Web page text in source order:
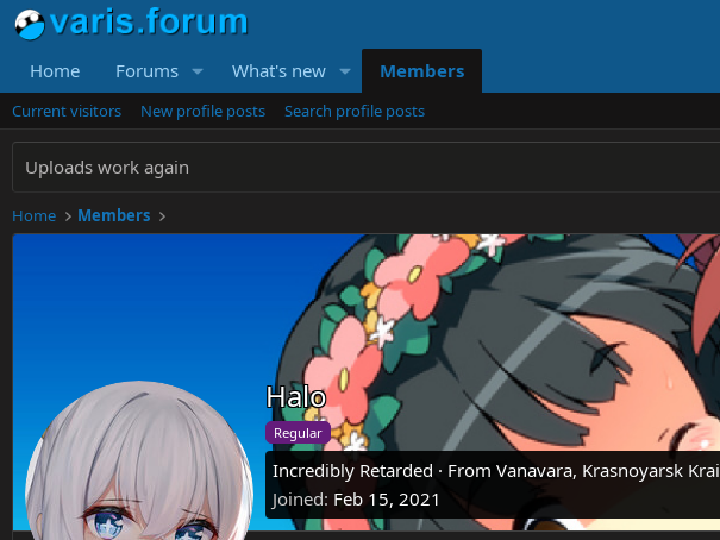
Home Forums What's new Members
Current visitors New profile posts Search profile posts
Uploads work again
Home Members
Halo
Regular
Incredibly Retarded · From Vanavara, Krasnoyarsk Krai
Joined Feb 15, 2021